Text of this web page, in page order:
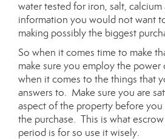
water tested for iron, salt,
information you would not want
making possibly the biggest
So when it comes time to make
make sure you employ the power
when it comes to the things that
answers to. Make sure you are
aspect of the property before
the purchase. This is what
period is for so use it wisely.